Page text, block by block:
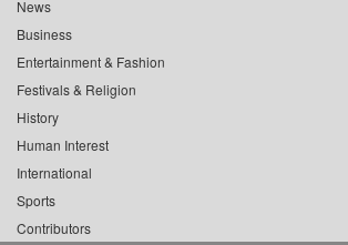
News
Business
Entertainment & Fashion
Festivals & Religion
History
Human Interest
International
Sports
Contributors